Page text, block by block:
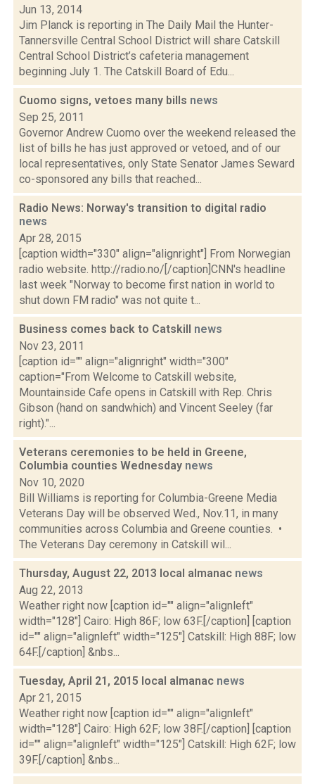
Jun 13, 2014
Jim Planck is reporting in The Daily Mail the Hunter-
Tannersville Central School District will share Catskill
Central School District’s cafeteria management
beginning July 1. The Catskill Board of Edu...
Cuomo signs, vetoes many bills news
Sep 25, 2011
Governor Andrew Cuomo over the weekend released the
list of bills he has just approved or vetoed, and of our
local representatives, only State Senator James Seward
co-sponsored any bills that reached...
Radio News: Norway's transition to digital radio
news
Apr 28, 2015
[caption width="330" align="alignright"] From Norwegian
radio website. http://radio.no/[/caption]CNN's headline
last week "Norway to become first nation in world to
shut down FM radio" was not quite t...
Business comes back to Catskill news
Nov 23, 2011
[caption id="" align="alignright" width="300"
caption="From Welcome to Catskill website,
Mountainside Cafe opens in Catskill with Rep. Chris
Gibson (hand on sandwhich) and Vincent Seeley (far
right)."...
Veterans ceremonies to be held in Greene,
Columbia counties Wednesday news
Nov 10, 2020
Bill Williams is reporting for Columbia-Greene Media
Veterans Day will be observed Wed., Nov.11, in many
communities across Columbia and Greene counties. •
The Veterans Day ceremony in Catskill wil...
Thursday, August 22, 2013 local almanac news
Aug 22, 2013
Weather right now [caption id="" align="alignleft"
width="128"] Cairo: High 86F; low 63F.[/caption] [caption
id="" align="alignleft" width="125"] Catskill: High 88F; low
64F.[/caption] &nbs...
Tuesday, April 21, 2015 local almanac news
Apr 21, 2015
Weather right now [caption id="" align="alignleft"
width="128"] Cairo: High 62F; low 38F.[/caption] [caption
id="" align="alignleft" width="125"] Catskill: High 62F; low
39F.[/caption] &nbs...